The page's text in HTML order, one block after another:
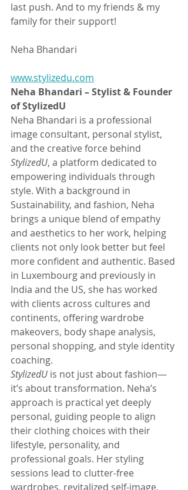
last push. And to my friends & my
family for their support!
Neha Bhandari
www.stylizedu.com
Neha Bhandari – Stylist & Founder
of StylizedU
Neha Bhandari is a professional
image consultant, personal stylist,
and the creative force behind
StylizedU, a platform dedicated to
empowering individuals through
style. With a background in
Sustainability, and fashion, Neha
brings a unique blend of empathy
and aesthetics to her work, helping
clients not only look better but feel
more confident and authentic. Based
in Luxembourg and previously in
India and the US, she has worked
with clients across cultures and
continents, offering wardrobe
makeovers, body shape analysis,
personal shopping, and style identity
coaching.
StylizedU is not just about fashion—
it’s about transformation. Neha’s
approach is practical yet deeply
personal, guiding people to align
their clothing choices with their
lifestyle, personality, and
professional goals. Her styling
sessions lead to clutter-free
wardrobes, revitalized self-image,